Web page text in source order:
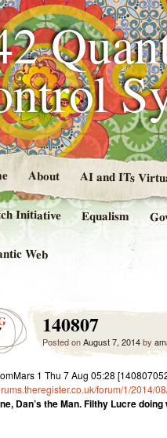
About AI and ITs
Initiative Equalism
Web
140807
Posted onAugust 7, 2014by
1 Thu 7 Aug 05:28
forum/1/2014/
Dan’s the Man. Filthy Lucre